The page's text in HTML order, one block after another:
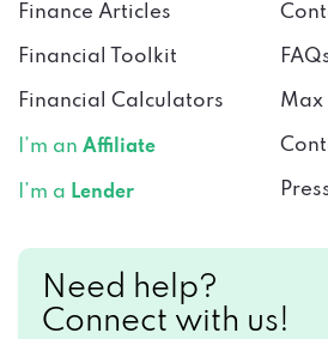
Finance Articles
Financial Toolkit
Financial Calculators
I’m an Affiliate
I’m a Lender
Max
Need help?
Connect with us!